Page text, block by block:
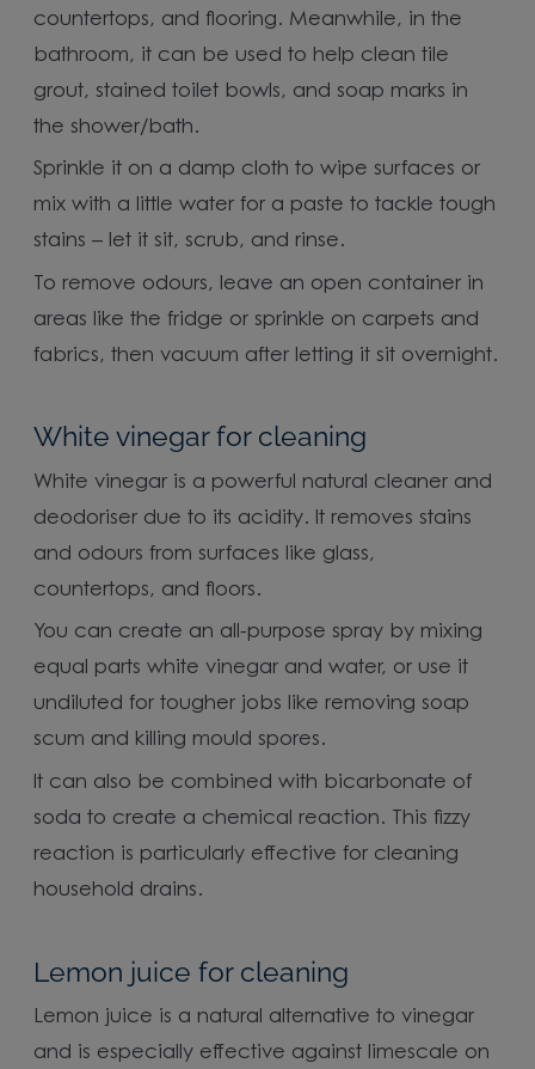
countertops, and flooring. Meanwhile, in the
bathroom, it can be used to help clean tile
grout, stained toilet bowls, and soap marks in
the shower/bath.
Sprinkle it on a damp cloth to wipe surfaces or
mix with a little water for a paste to tackle tough
stains – let it sit, scrub, and rinse.
To remove odours, leave an open container in
areas like the fridge or sprinkle on carpets and
fabrics, then vacuum after letting it sit overnight.
White vinegar for cleaning
White vinegar is a powerful natural cleaner and
deodoriser due to its acidity. It removes stains
and odours from surfaces like glass,
countertops, and floors.
You can create an all-purpose spray by mixing
equal parts white vinegar and water, or use it
undiluted for tougher jobs like removing soap
scum and killing mould spores.
It can also be combined with bicarbonate of
soda to create a chemical reaction. This fizzy
reaction is particularly effective for cleaning
household drains.
Lemon juice for cleaning
Lemon juice is a natural alternative to vinegar
and is especially effective against limescale on